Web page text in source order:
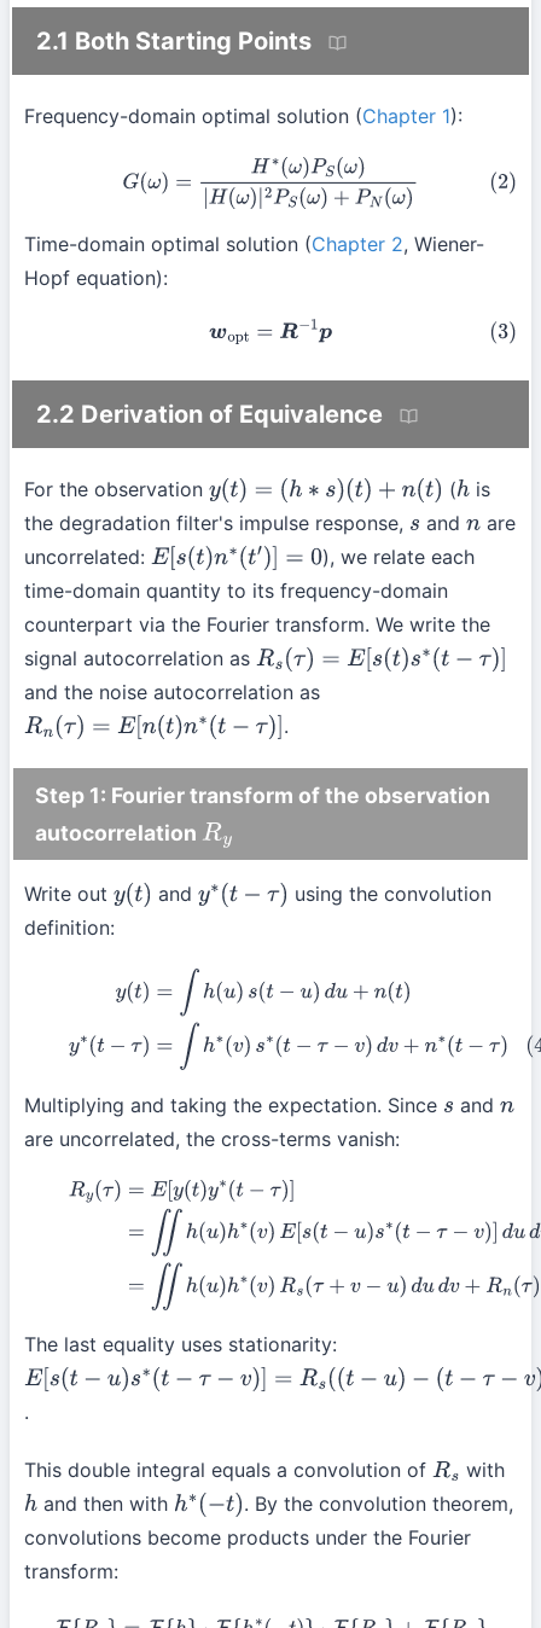
2.1 Both Starting Points
Frequency-domain optimal solution (Chapter 1):
G(ω = (ω) H(ω)|2PS(ω
Time-domain optimal solution (Chapter 2, Wiener-
Hopf equation):
(3)w opt =R 1p
2.2 Derivation of Equivalence
For the observation y(t)= (h ∗s) (t )+n(t) (h is
the degradation filter's impulse response, s andn are
uncorrelated: E[ s(t)n∗( t′)] = 0
), we relate each
time-domain quantity to its frequency-domain
counterpart via the Fourier transform. We write the
signal autocorrelation as Rs(τ)= E[s (t) s∗(t−τ )]
and the noise autocorrelation as
Rn(τ)= E[n (t) n∗(t−τ) ] .
Step 1: Fourier transform of the observation
autocorrelation Ry
Write out y(t) andy∗(t −τ )
using the convolution
definition:
s(t−u )du +n (t)(4)y∗(t )=∫ h∗( v) s∗(t−
Multiplying and taking the expectation. Since s andn
are uncorrelated, the cross-terms vanish:
Ry (τ )= E[y(t)y∗( −τ )]= ∬ h(
(5)=∬h(u) h∗(v)R τ+v−u)d dv n(τ)
The last equality uses stationarity:
E[s(t− u)s∗(t− τ− v) ]= Rs ((t− u)
−.
This double integral equals a convolution of Rs with
h and then with h∗(−t) . By the convolution theorem,
convolutions become products under the Fourier
transform: